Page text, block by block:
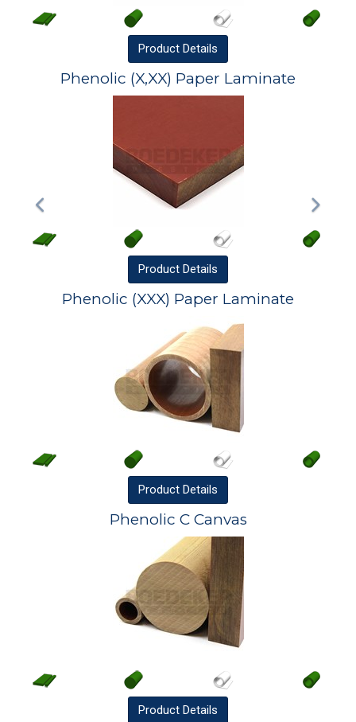
Product Details
Phenolic (X,XX) Paper Laminate
Product Details
Phenolic (XXX) Paper Laminate
Product Details
Phenolic C Canvas
Product Details